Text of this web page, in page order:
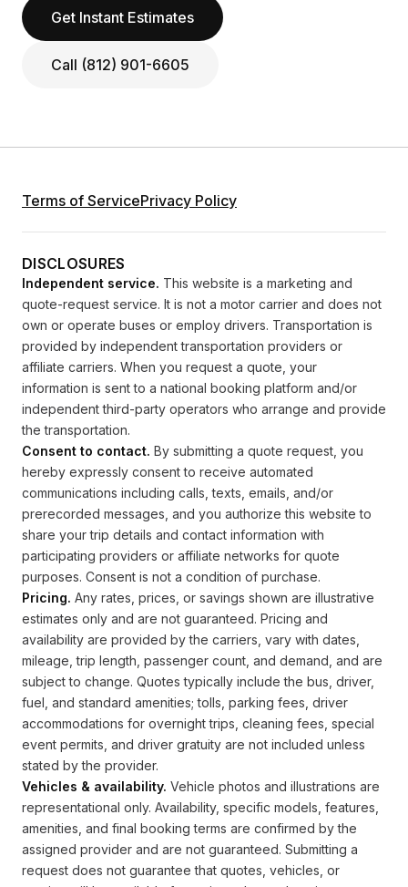
Get Instant Estimates
Call (812) 901-6605
Terms of ServicePrivacy Policy
DISCLOSURES
Independent service. This website is a marketing and
quote-request service. It is not a motor carrier and does not
own or operate buses or employ drivers. Transportation is
provided by independent transportation providers or
affiliate carriers. When you request a quote, your
information is sent to a national booking platform and/or
independent third-party operators who arrange and provide
the transportation.
Consent to contact. By submitting a quote request, you
hereby expressly consent to receive automated
communications including calls, texts, emails, and/or
prerecorded messages, and you authorize this website to
share your trip details and contact information with
participating providers or affiliate networks for quote
purposes. Consent is not a condition of purchase.
Pricing. Any rates, prices, or savings shown are illustrative
estimates only and are not guaranteed. Pricing and
availability are provided by the carriers, vary with dates,
mileage, trip length, passenger count, and demand, and are
subject to change. Quotes typically include the bus, driver,
fuel, and standard amenities; tolls, parking fees, driver
accommodations for overnight trips, cleaning fees, special
event permits, and driver gratuity are not included unless
stated by the provider.
Vehicles & availability. Vehicle photos and illustrations are
representational only. Availability, specific models, features,
amenities, and final booking terms are confirmed by the
assigned provider and are not guaranteed. Submitting a
request does not guarantee that quotes, vehicles, or